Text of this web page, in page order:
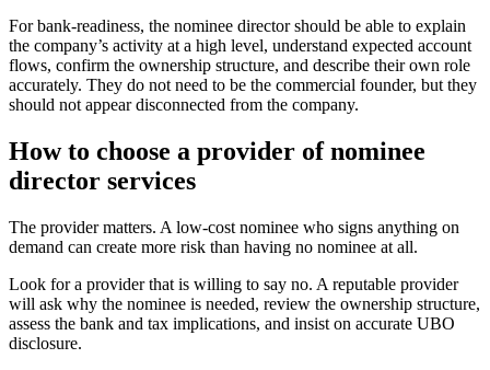
For bank-readiness, the nominee director should be able to explain
the company’s activity at a high level, understand expected account
flows, confirm the ownership structure, and describe their own role
accurately. They do not need to be the commercial founder, but they
should not appear disconnected from the company.
How to choose a provider of nominee
director services
The provider matters. A low-cost nominee who signs anything on
demand can create more risk than having no nominee at all.
Look for a provider that is willing to say no. A reputable provider
will ask why the nominee is needed, review the ownership structure,
assess the bank and tax implications, and insist on accurate UBO
disclosure.